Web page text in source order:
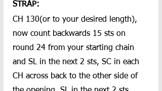
STRAP:
CH 130(or to your desired length),
now count backwards 15 sts on
round 24 from your starting chain
and SL in the next 2 sts, SC in each
CH across back to the other side of